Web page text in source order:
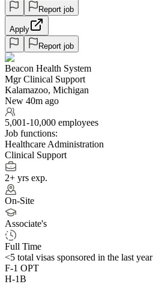
Report job
Apply
Report job
Beacon Health System
Mgr Clinical Support
Kalamazoo, Michigan
New 40m ago
5,001-10,000 employees
Job functions:
Healthcare Administration
Clinical Support
2+ yrs exp.
On-Site
Associate's
Full Time
<5 total visas sponsored in the last year
F-1 OPT
H-1B